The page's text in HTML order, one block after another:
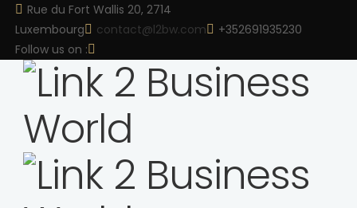
Rue du Fort Wallis 20, 2714
Luxembourg
contact@l2bw.com
+352691935230
Follow us on :